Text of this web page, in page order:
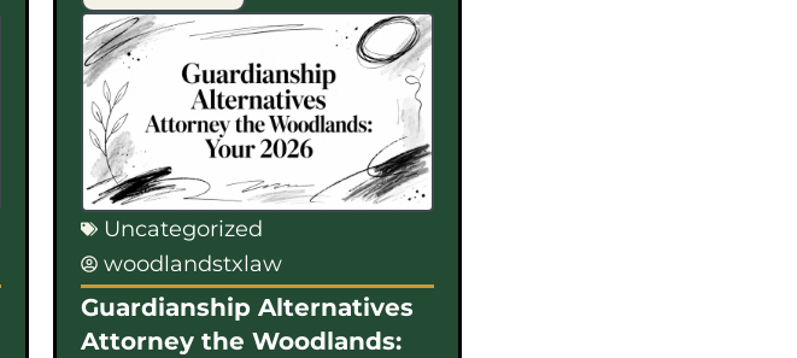
Uncategorized
woodlandstxlaw
Guardianship Alternatives
Attorney the Woodlands: